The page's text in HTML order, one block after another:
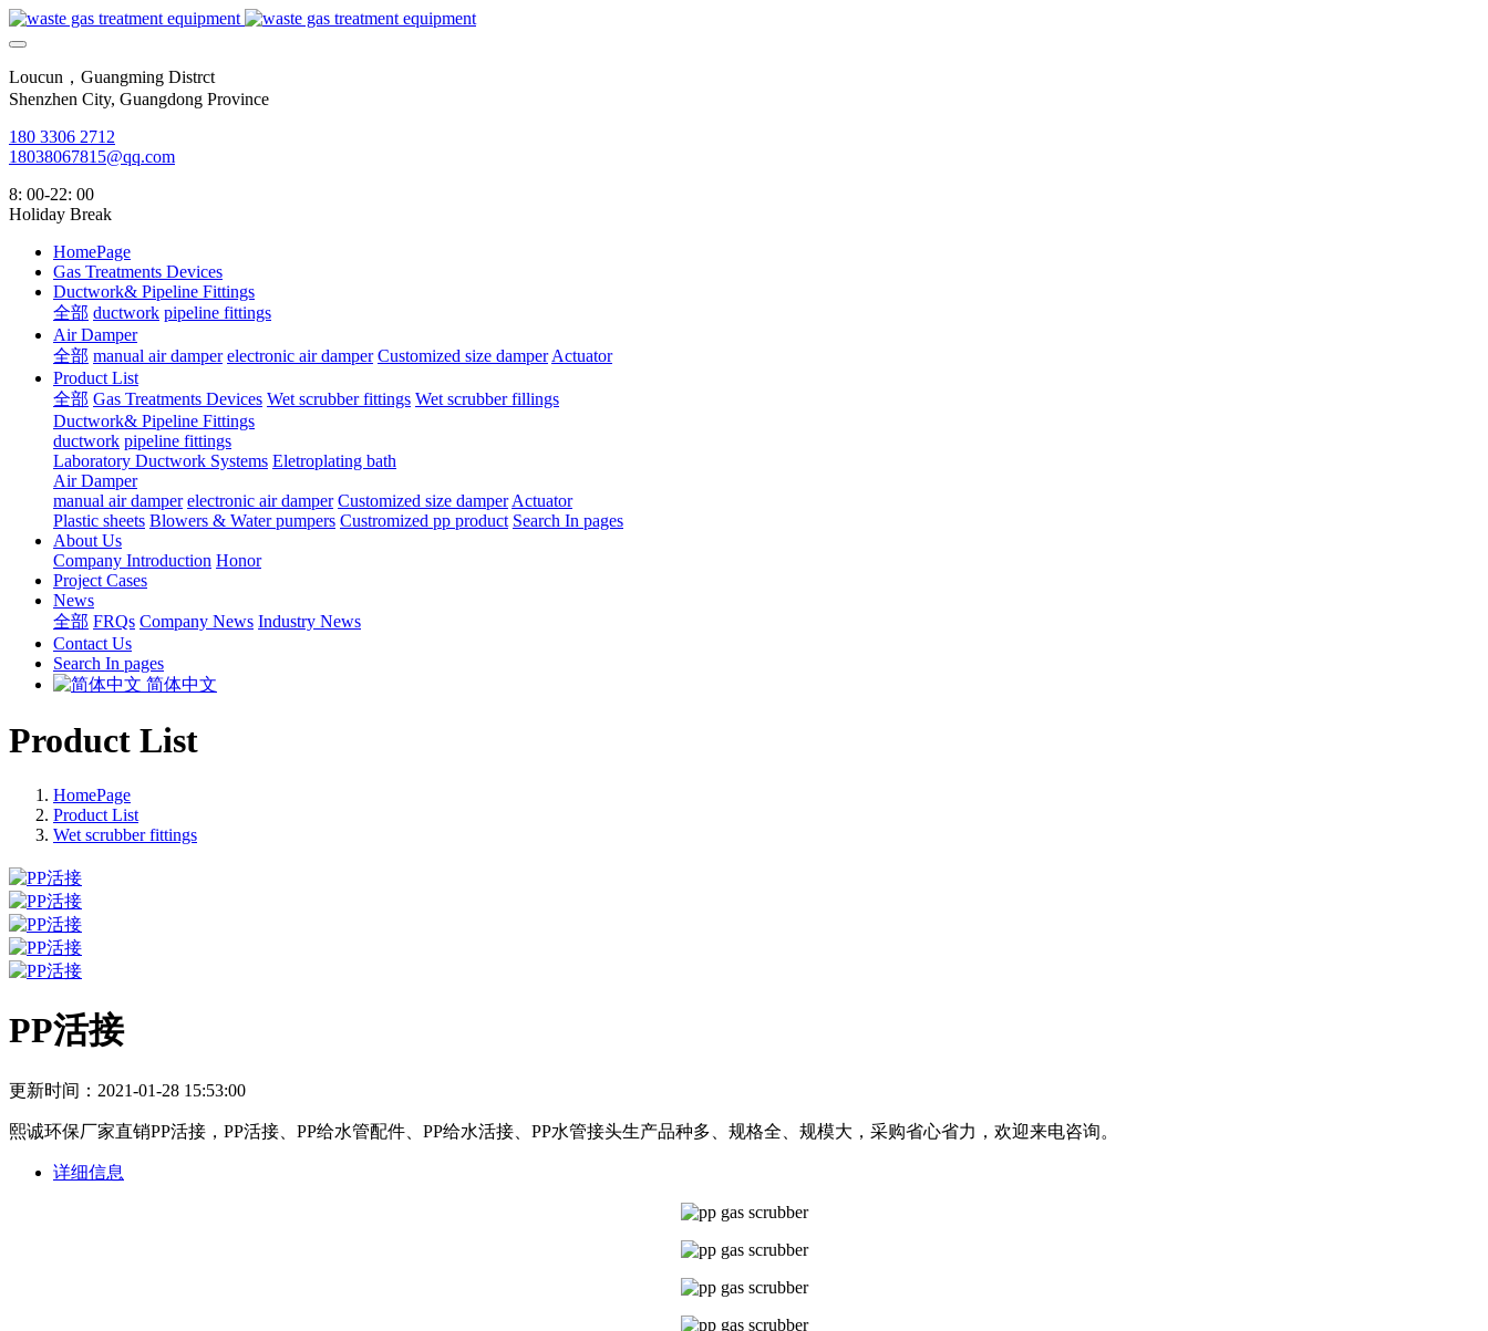
Loucun，Guangming Distrct
Shenzhen City, Guangdong Province
180 3306 2712
18038067815@qq.com
8: 00-22: 00
Holiday Break
HomePage
Gas Treatments Devices
Ductwork& Pipeline Fittings
全部 ductwork pipeline fittings
Air Damper
全部 manual air damper electronic air damper Customized size damper Actuator
Product List
全部 Gas Treatments Devices Wet scrubber fittings Wet scrubber fillings
Ductwork& Pipeline Fittings
ductwork pipeline fittings
Laboratory Ductwork Systems Eletroplating bath
Air Damper
manual air damper electronic air damper Customized size damper Actuator
Plastic sheets Blowers & Water pumpers Custromized pp product Search In pages
About Us
Company Introduction Honor
Project Cases
News
全部 FRQs Company News Industry News
Contact Us
Search In pages
简体中文
Product List
HomePage
Product List
Wet scrubber fittings
PP活接
更新时间：2021-01-28 15:53:00
熙诚环保厂家直销PP活接，PP活接、PP给水管配件、PP给水活接、PP水管接头生产品种多、规格全、规模大，采购省心省力，欢迎来电咨询。
详细信息